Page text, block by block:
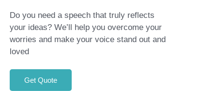
Do you need a speech that truly reflects
your ideas? We’ll help you overcome your
worries and make your voice stand out and
loved
Get Quote